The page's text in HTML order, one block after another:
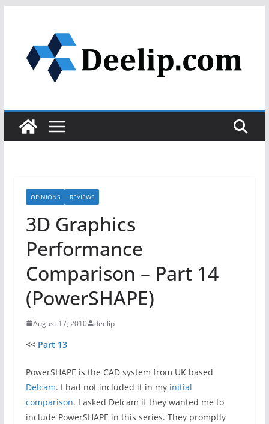
content
OPINIONS REVIEWS
3D Graphics
Performance
Comparison – Part 14
(PowerSHAPE)
August 17, 2010 deelip
<< Part 13
PowerSHAPE is the CAD system from UK based
Delcam. I had not included it in my initial
comparison. I asked Delcam if they wanted me to
include PowerSHAPE in this series. They promptly